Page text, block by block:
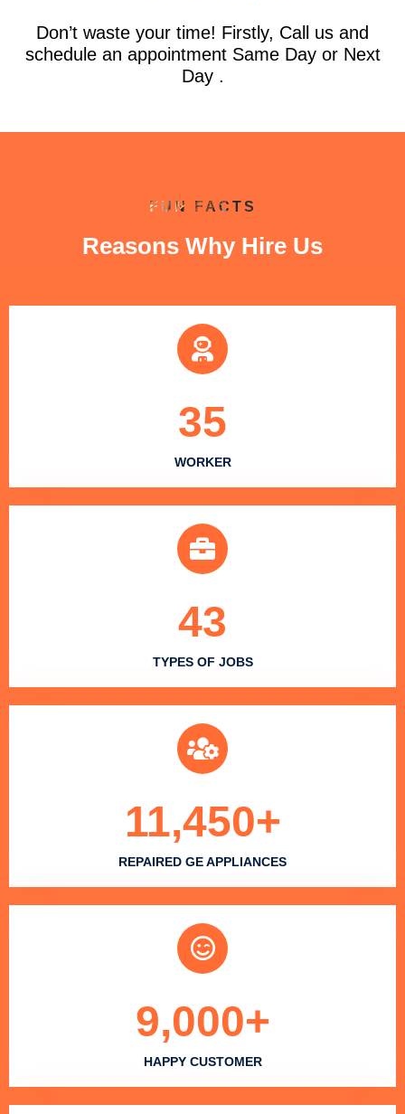
Don’t waste your time! Firstly, Call us and
schedule an appointment Same Day or Next
Day .
FUN FACTS
Reasons Why Hire Us
WORKER
35
TYPES OF JOBS
43
REPAIRED GE APPLIANCES
11,450+
HAPPY CUSTOMER
9,000+